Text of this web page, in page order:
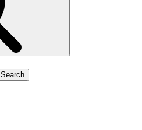
Search